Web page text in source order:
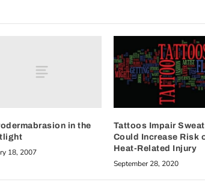
in the
18, 2007
Tattoos Impair
Could Increase Risk
Heat-Related Injury
September 28, 2020